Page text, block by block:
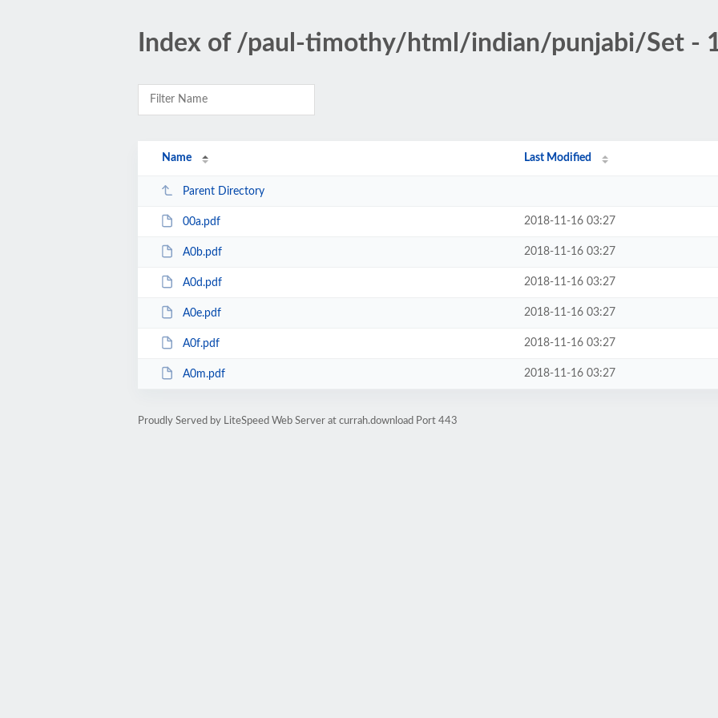
Index of /paul-timothy/html/indian/punjabi/Set -
Name Last Modified
Parent Directory
00a.pdf 2018-11-16 03:27
A0b.pdf 2018-11-16 03:27
A0d.pdf 2018-11-16 03:27
A0e.pdf 2018-11-16 03:27
A0f.pdf 2018-11-16 03:27
A0m.pdf 2018-11-16 03:27
Proudly Served by LiteSpeed Web Server at currah.download Port 443